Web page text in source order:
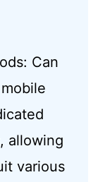
Can
allowing
various